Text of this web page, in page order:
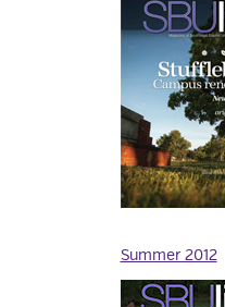
Summer 2012